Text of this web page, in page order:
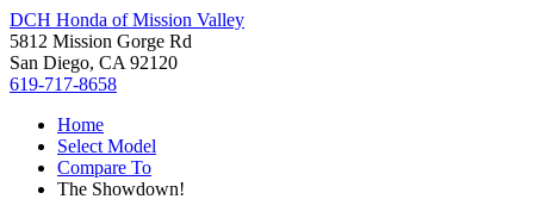
DCH Honda of Mission Valley
5812 Mission Gorge Rd
San Diego, CA 92120
619-717-8658
Home
Select Model
Compare To
The Showdown!